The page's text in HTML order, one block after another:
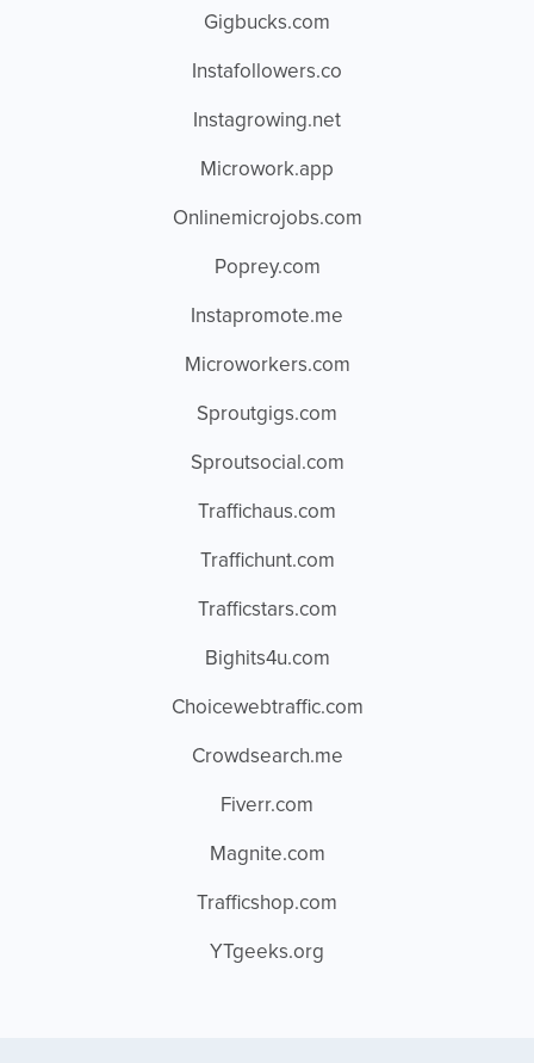
Gigbucks.com
Instafollowers.co
Instagrowing.net
Microwork.app
Onlinemicrojobs.com
Poprey.com
Instapromote.me
Microworkers.com
Sproutgigs.com
Sproutsocial.com
Traffichaus.com
Traffichunt.com
Trafficstars.com
Bighits4u.com
Choicewebtraffic.com
Crowdsearch.me
Fiverr.com
Magnite.com
Trafficshop.com
YTgeeks.org